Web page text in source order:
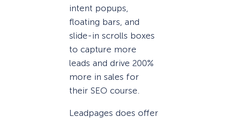
intent popups,
floating bars, and
slide-in scrolls boxes
to capture more
leads and drive 200%
more in sales for
their SEO course.
Leadpages does offer